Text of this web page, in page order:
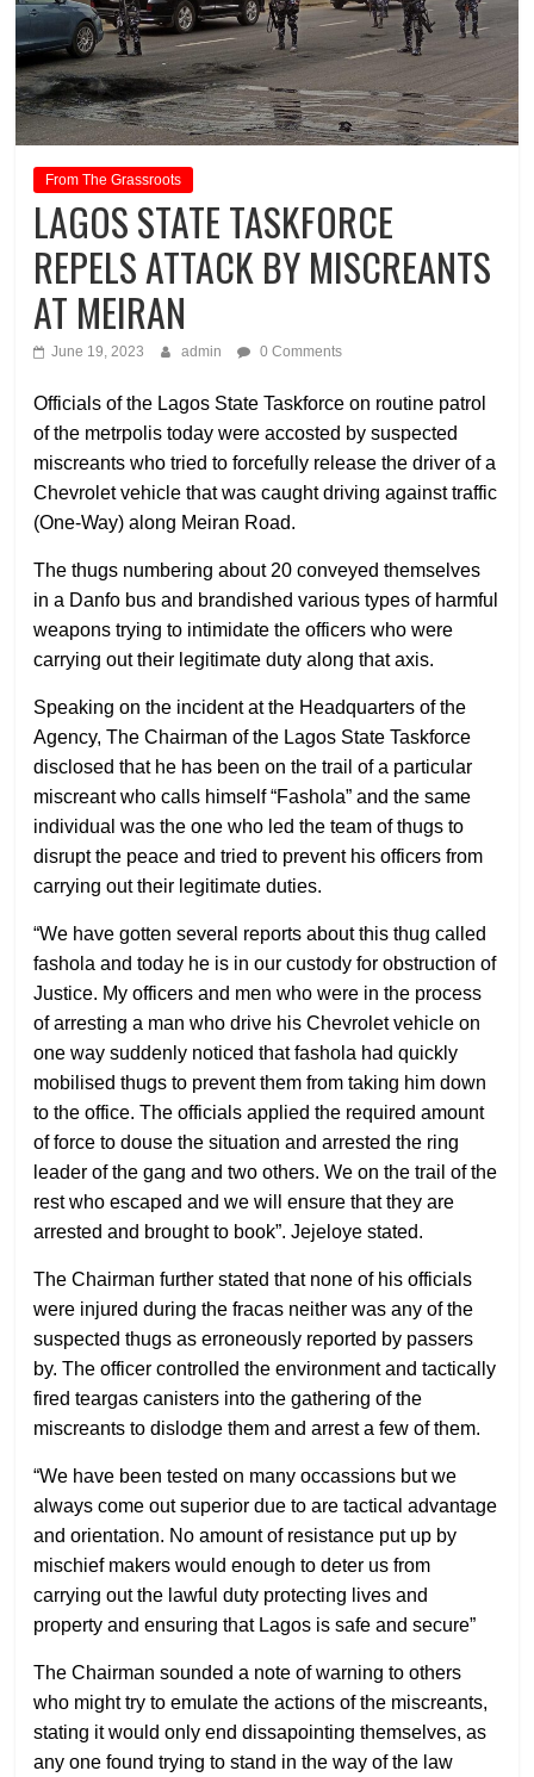
From The Grassroots
LAGOS STATE TASKFORCE
REPELS ATTACK BY MISCREANTS
AT MEIRAN
June 19, 2023 admin 0 Comments
Officials of the Lagos State Taskforce on routine patrol
of the metrpolis today were accosted by suspected
miscreants who tried to forcefully release the driver of a
Chevrolet vehicle that was caught driving against traffic
(One-Way) along Meiran Road.
The thugs numbering about 20 conveyed themselves
in a Danfo bus and brandished various types of harmful
weapons trying to intimidate the officers who were
carrying out their legitimate duty along that axis.
Speaking on the incident at the Headquarters of the
Agency, The Chairman of the Lagos State Taskforce
disclosed that he has been on the trail of a particular
miscreant who calls himself “Fashola” and the same
individual was the one who led the team of thugs to
disrupt the peace and tried to prevent his officers from
carrying out their legitimate duties.
“We have gotten several reports about this thug called
fashola and today he is in our custody for obstruction of
Justice. My officers and men who were in the process
of arresting a man who drive his Chevrolet vehicle on
one way suddenly noticed that fashola had quickly
mobilised thugs to prevent them from taking him down
to the office. The officials applied the required amount
of force to douse the situation and arrested the ring
leader of the gang and two others. We on the trail of the
rest who escaped and we will ensure that they are
arrested and brought to book”. Jejeloye stated.
The Chairman further stated that none of his officials
were injured during the fracas neither was any of the
suspected thugs as erroneously reported by passers
by. The officer controlled the environment and tactically
fired teargas canisters into the gathering of the
miscreants to dislodge them and arrest a few of them.
“We have been tested on many occassions but we
always come out superior due to are tactical advantage
and orientation. No amount of resistance put up by
mischief makers would enough to deter us from
carrying out the lawful duty protecting lives and
property and ensuring that Lagos is safe and secure”
The Chairman sounded a note of warning to others
who might try to emulate the actions of the miscreants,
stating it would only end dissapointing themselves, as
any one found trying to stand in the way of the law